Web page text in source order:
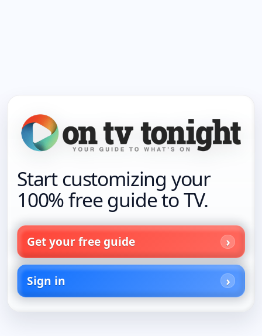
Start customizing your
100% free guide to TV.
Get your free guide
Sign in